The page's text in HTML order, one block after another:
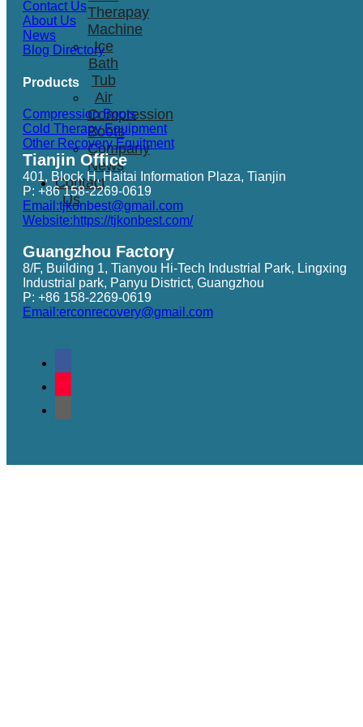
Therapay
Machine
Ice
Bath
Tub
Air
Compression
Boots
Company
News
Contact
Us
Contact Us
About Us
News
Blog Directory
Products
Compression Boots
Cold Therapy Equipment
Other Recovery Equitment
Tianjin Office
401, Block H, Haitai Information Plaza, Tianjin
P: +86 158-2269-0619
Email:tjkonbest@gmail.com
Website:https://tjkonbest.com/
Guangzhou Factory
8/F, Building 1, Tianyou Hi-Tech Industrial Park, Lingxing
Industrial park, Panyu District, Guangzhou
P: +86 158-2269-0619
Email:erconrecovery@gmail.com